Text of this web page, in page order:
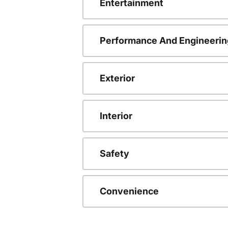
Entertainment
Performance And
Exterior
Interior
Safety
Convenience